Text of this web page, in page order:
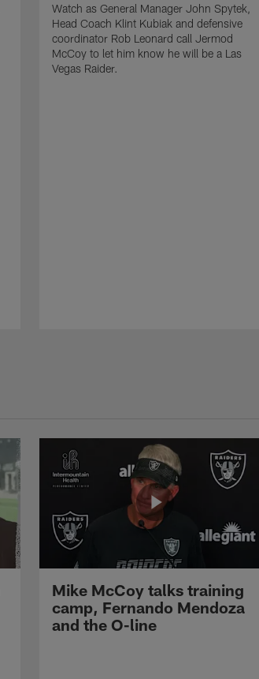
Watch as General Manager John Spytek,
Head Coach Klint Kubiak and defensive
coordinator Rob Leonard call Jermod
McCoy to let him know he will be a Las
Vegas Raider.
Mike McCoy talks training
camp, Fernando Mendoza
and the O-line